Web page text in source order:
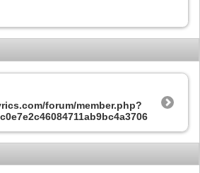
forum/member.php?